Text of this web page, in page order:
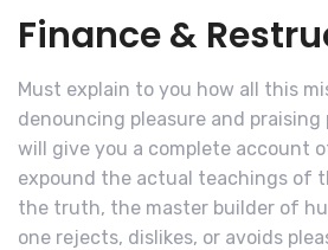
Finance &
Must explain to you how all this
denouncing pleasure and praising
will give you a complete account
expound the actual teachings of
the truth, the master builder of
one rejects, dislikes, or avoids